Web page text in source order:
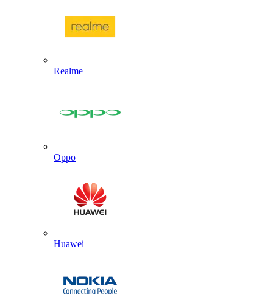
Realme
Oppo
Huawei